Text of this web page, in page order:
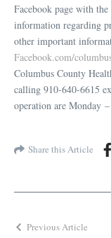
Facebook page with
information regarding
other important
Facebook.com/
Columbus County
calling 910-640-6615
operation are Monday
Share this Article
Previous Article